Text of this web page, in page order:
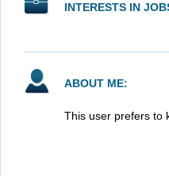
INTERESTS IN
ABOUT ME:
This user prefers to